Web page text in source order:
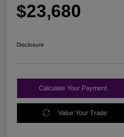
$23,680
Disclosure
Calculate Your Payment
Value Your Trade